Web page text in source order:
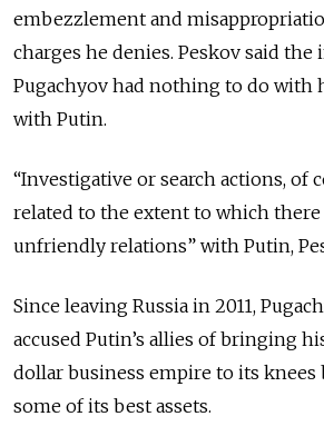
embezzlement and
charges he denies. Peskov said
Pugachyov had nothing to do with
with Putin.
“Investigative or search actions, of
related to the extent to which
unfriendly relations” with Putin,
Since leaving Russia in 2011,
accused Putin’s allies of bringing
dollar business empire to its
some of its best assets.